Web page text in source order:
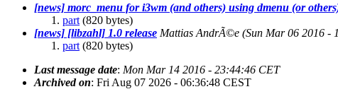
[news] morc_menu for i3wm (and others) using dmenu (or
part (820 bytes)
[news] [libzahl] 1.0 release Mattias AndrÃ©e (Sun Mar 06 2016 -
part (820 bytes)
Last message date: Mon Mar 14 2016 - 23:44:46 CET
Archived on: Fri Aug 07 2026 - 06:36:48 CEST